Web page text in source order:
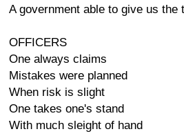
A government able to give us the
OFFICERS
One always claims
Mistakes were planned
When risk is slight
One takes one's stand
With much sleight of hand